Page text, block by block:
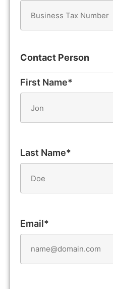
Contact Person
First Name*
Last Name*
Email*